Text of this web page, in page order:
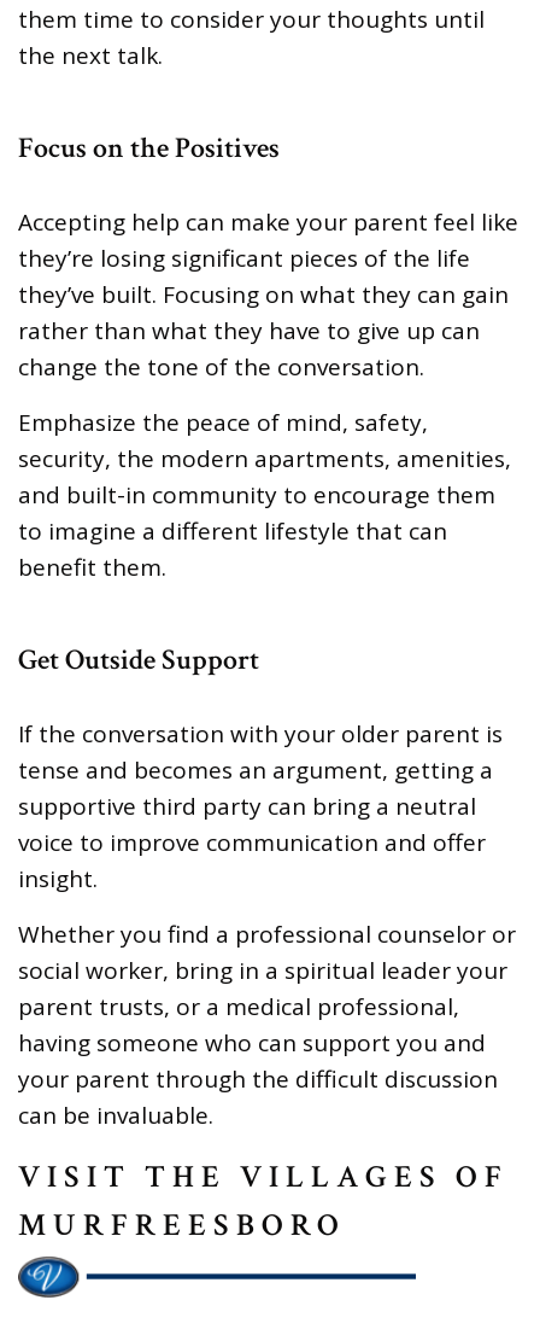
them time to consider your thoughts until
the next talk.
Focus on the Positives
Accepting help can make your parent feel like
they’re losing significant pieces of the life
they’ve built. Focusing on what they can gain
rather than what they have to give up can
change the tone of the conversation.
Emphasize the peace of mind, safety,
security, the modern apartments, amenities,
and built-in community to encourage them
to imagine a different lifestyle that can
benefit them.
Get Outside Support
If the conversation with your older parent is
tense and becomes an argument, getting a
supportive third party can bring a neutral
voice to improve communication and offer
insight.
Whether you find a professional counselor or
social worker, bring in a spiritual leader your
parent trusts, or a medical professional,
having someone who can support you and
your parent through the difficult discussion
can be invaluable.
VISIT THE VILLAGES OF
MURFREESBORO